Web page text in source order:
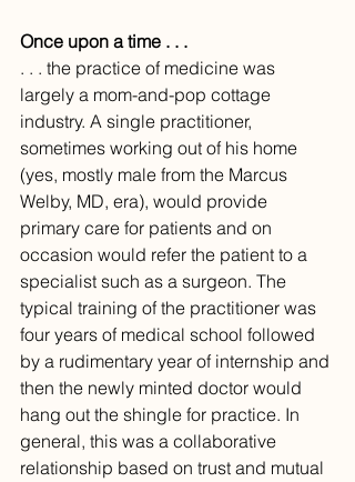
Once upon a time . . .
. . . the practice of medicine was
largely a mom-and-pop cottage
industry. A single practitioner,
sometimes working out of his home
(yes, mostly male from the Marcus
Welby, MD, era), would provide
primary care for patients and on
occasion would refer the patient to a
specialist such as a surgeon. The
typical training of the practitioner was
four years of medical school followed
by a rudimentary year of internship and
then the newly minted doctor would
hang out the shingle for practice. In
general, this was a collaborative
relationship based on trust and mutual